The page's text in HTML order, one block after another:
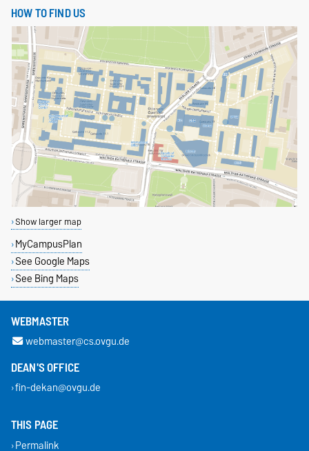
HOW TO FIND US
Show larger map
MyCampusPlan
See Google Maps
See Bing Maps
WEBMASTER
webmaster@cs.ovgu.de
DEAN'S OFFICE
fin-dekan@ovgu.de
THIS PAGE
Permalink